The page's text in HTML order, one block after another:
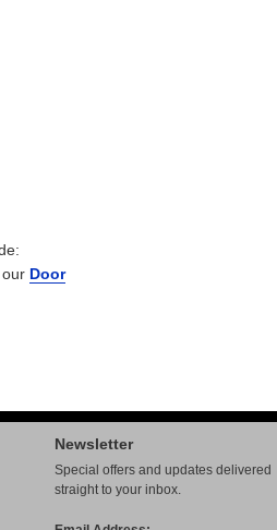
Door
Newsletter
Special offers and updates delivered
straight to your inbox.